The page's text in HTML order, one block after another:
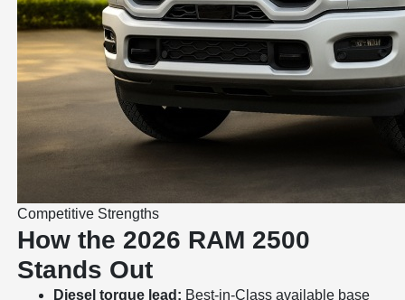
Competitive Strengths
How the 2026 RAM 2500
Stands Out
Diesel torque lead: Best-in-Class available base